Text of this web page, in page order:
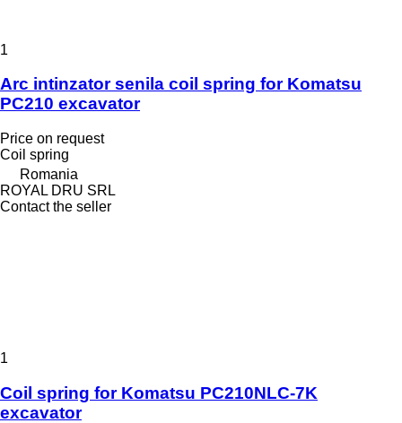
1
Arc intinzator senila coil spring for Komatsu
PC210 excavator
Price on request
Coil spring
Romania
ROYAL DRU SRL
Contact the seller
1
Coil spring for Komatsu PC210NLC-7K
excavator